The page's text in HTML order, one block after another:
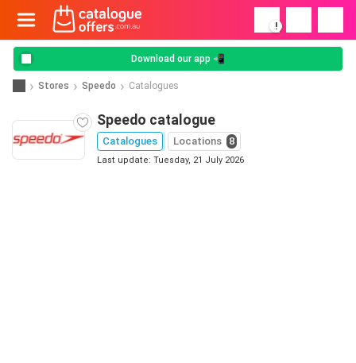
!
Download our app 📲
Stores Speedo Catalogues
Speedo catalogue
Catalogues Locations 8
Last update: Tuesday, 21 July 2026